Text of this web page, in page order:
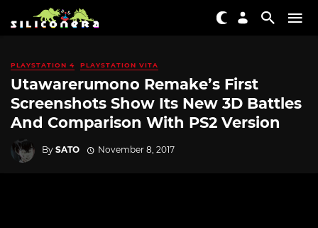
PLAYSTATION 4 PLAYSTATION VITA
Utawarerumono Remake’s First
Screenshots Show Its New 3D Battles
And Comparison With PS2 Version
By SATO November 8, 2017